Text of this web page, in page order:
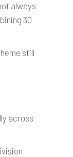
always
30
still
across